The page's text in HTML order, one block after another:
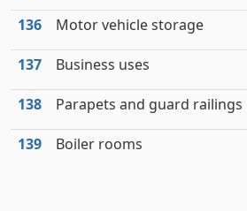
136 Motor vehicle storage
137 Business uses
138 Parapets and guard railings
139 Boiler rooms